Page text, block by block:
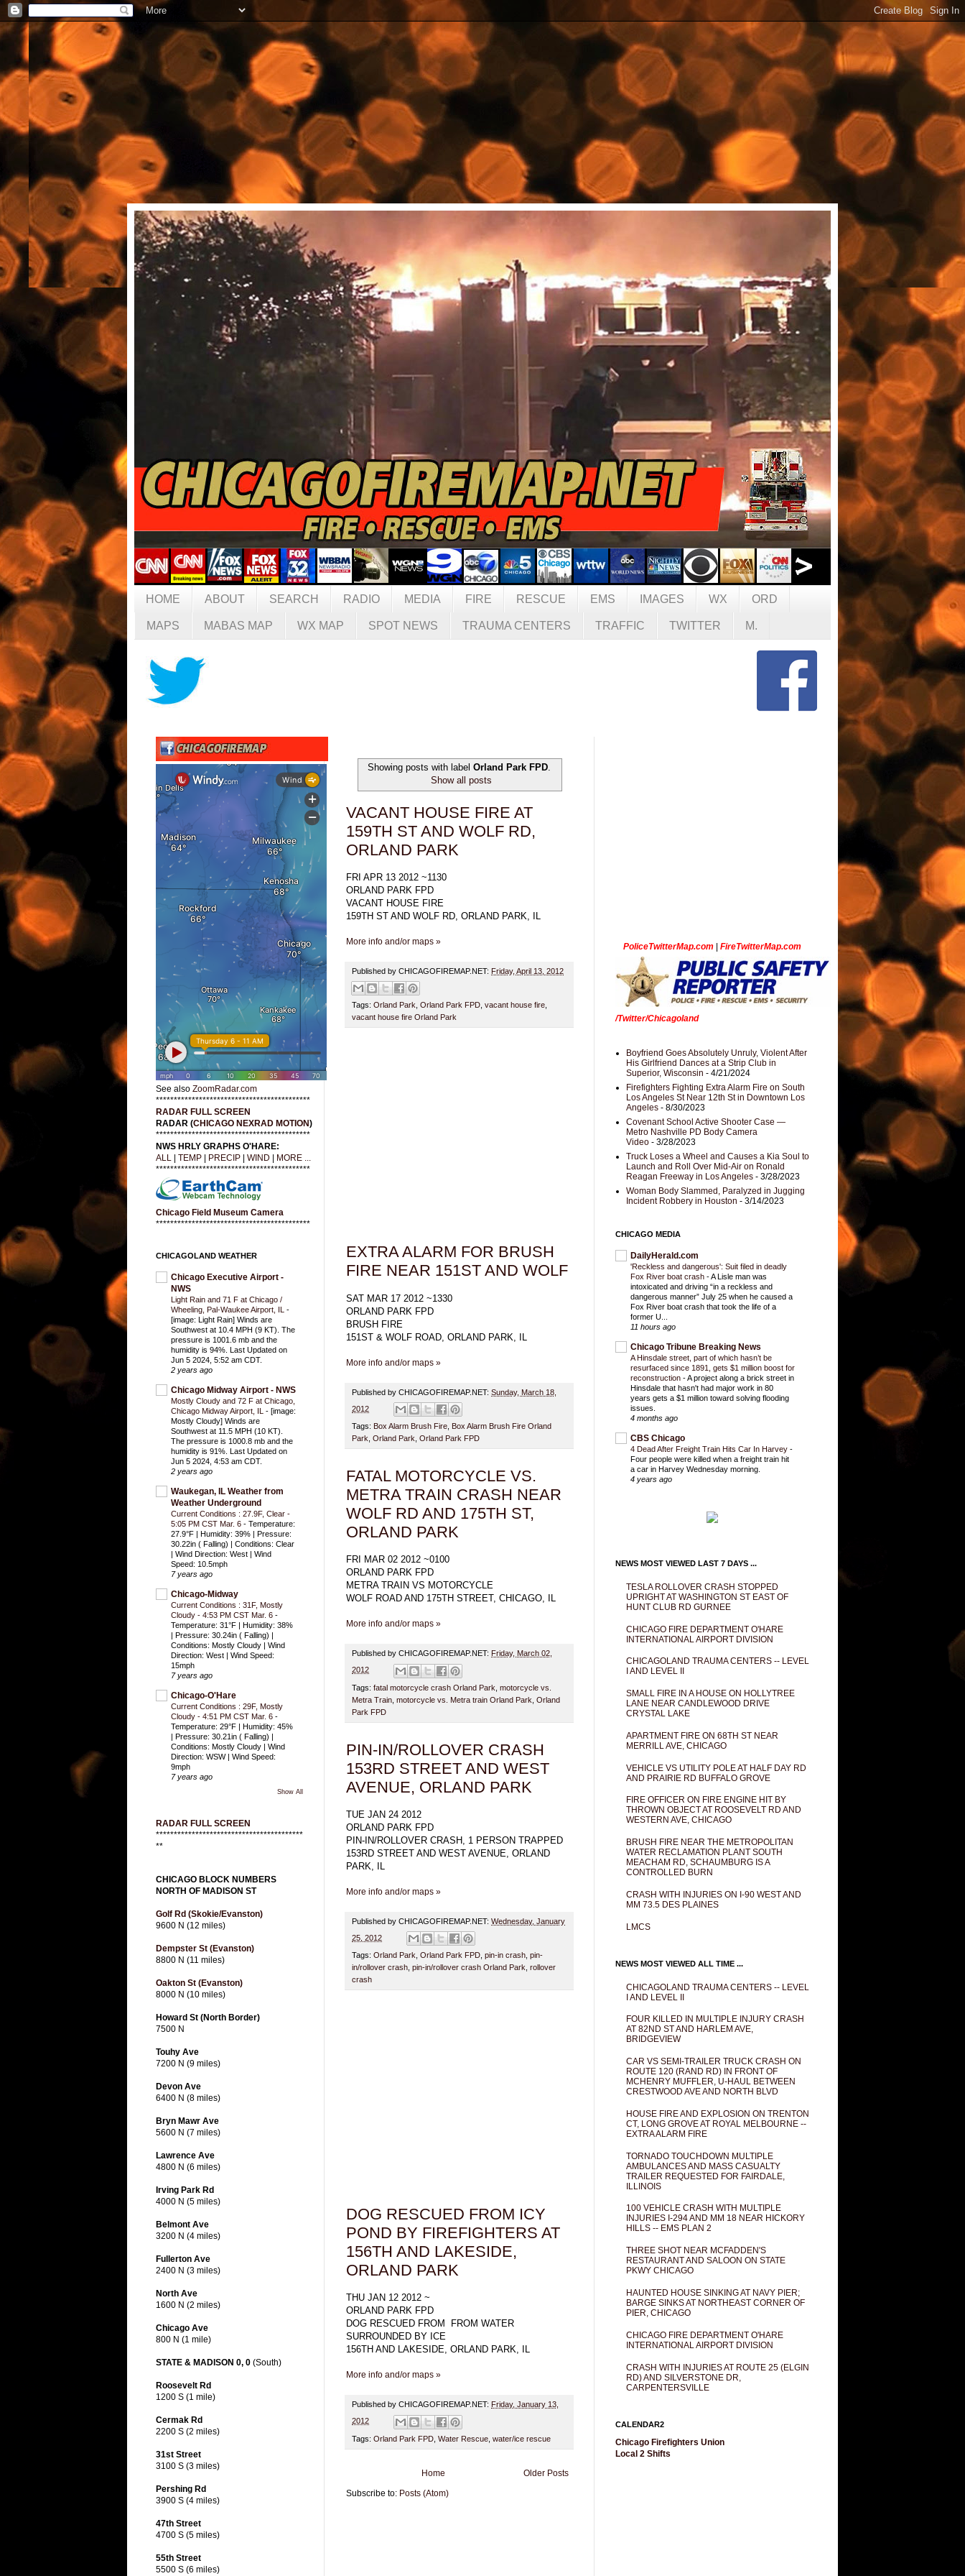
HOME ABOUT SEARCH RADIO MEDIA FIRE RESCUE EMS IMAGES WX ORD
MAPS MABAS MAP WX MAP SPOT NEWS TRAUMA CENTERS TRAFFIC TWITTER M.
Showing posts with label Orland Park FPD.
Show all posts
VACANT HOUSE FIRE AT
159TH ST AND WOLF RD,
ORLAND PARK
FRI APR 13 2012 ~1130
ORLAND PARK FPD
VACANT HOUSE FIRE
159TH ST AND WOLF RD, ORLAND PARK, IL
More info and/or maps »
Published by CHICAGOFIREMAP.NET: Friday, April 13, 2012
Tags: Orland Park Orland Park FPD vacant house fire
vacant house fire Orland Park
EXTRA ALARM FOR BRUSH
FIRE NEAR 151ST AND WOLF
SAT MAR 17 2012 ~1330
ORLAND PARK FPD
BRUSH FIRE
151ST & WOLF ROAD, ORLAND PARK, IL
More info and/or maps »
Published by CHICAGOFIREMAP.NET: Sunday, March 18,
2012
Tags: Box Alarm Brush Fire Box Alarm Brush Fire Orland
Park Orland Park Orland Park FPD
FATAL MOTORCYCLE VS.
METRA TRAIN CRASH NEAR
WOLF RD AND 175TH ST,
ORLAND PARK
FRI MAR 02 2012 ~0100
ORLAND PARK FPD
METRA TRAIN VS MOTORCYCLE
WOLF ROAD AND 175TH STREET, CHICAGO, IL
More info and/or maps »
Published by CHICAGOFIREMAP.NET: Friday, March 02,
2012
Tags: fatal motorcycle crash Orland Park motorcycle vs.
Metra Train motorcycle vs. Metra train Orland Park Orland
Park FPD
PIN-IN/ROLLOVER CRASH
153RD STREET AND WEST
AVENUE, ORLAND PARK
TUE JAN 24 2012
ORLAND PARK FPD
PIN-IN/ROLLOVER CRASH, 1 PERSON TRAPPED
153RD STREET AND WEST AVENUE, ORLAND
PARK, IL
More info and/or maps »
Published by CHICAGOFIREMAP.NET: Wednesday, January
25, 2012
Tags: Orland Park Orland Park FPD pin-in crash pin-
in/rollover crash pin-in/rollover crash Orland Park rollover
crash
DOG RESCUED FROM ICY
POND BY FIREFIGHTERS AT
156TH AND LAKESIDE,
ORLAND PARK
THU JAN 12 2012 ~
ORLAND PARK FPD
DOG RESCUED FROM FROM WATER
SURROUNDED BY ICE
156TH AND LAKESIDE, ORLAND PARK, IL
More info and/or maps »
Published by CHICAGOFIREMAP.NET: Friday, January 13,
2012
Tags: Orland Park FPD Water Rescue water/ice rescue
Older Posts
Home
Subscribe to: Posts (Atom)
See also ZoomRadar.com
*******************************************
RADAR FULL SCREEN
RADAR (CHICAGO NEXRAD MOTION)
*******************************************
NWS HRLY GRAPHS O'HARE:
ALL
TEMP PRECIP WIND
MORE ...
*******************************************
Chicago Field Museum Camera
*******************************************
CHICAGOLAND WEATHER
Chicago Executive Airport -
NWS
Light Rain and 71 F at Chicago /
Wheeling, Pal-Waukee Airport, IL -
[image: Light Rain] Winds are
Southwest at 10.4 MPH (9 KT). The
pressure is 1001.6 mb and the
humidity is 94%. Last Updated on
Jun 5 2024, 5:52 am CDT.
2 years ago
Chicago Midway Airport - NWS
Mostly Cloudy and 72 F at Chicago,
Chicago Midway Airport, IL - [image:
Mostly Cloudy] Winds are
Southwest at 11.5 MPH (10 KT).
The pressure is 1000.8 mb and the
humidity is 91%. Last Updated on
Jun 5 2024, 4:53 am CDT.
2 years ago
Waukegan, IL Weather from
Weather Underground
Current Conditions : 27.9F, Clear -
5:05 PM CST Mar. 6 - Temperature:
27.9°F | Humidity: 39% | Pressure:
30.22in ( Falling) | Conditions: Clear
| Wind Direction: West | Wind
Speed: 10.5mph
7 years ago
Chicago-Midway
Current Conditions : 31F, Mostly
Cloudy - 4:53 PM CST Mar. 6 -
Temperature: 31°F | Humidity: 38%
| Pressure: 30.24in ( Falling) |
Conditions: Mostly Cloudy | Wind
Direction: West | Wind Speed:
15mph
7 years ago
Chicago-O'Hare
Current Conditions : 29F, Mostly
Cloudy - 4:51 PM CST Mar. 6 -
Temperature: 29°F | Humidity: 45%
| Pressure: 30.21in ( Falling) |
Conditions: Mostly Cloudy | Wind
Direction: WSW | Wind Speed:
9mph
7 years ago
Show All
RADAR FULL SCREEN
*****************************************
**
CHICAGO BLOCK NUMBERS
NORTH OF MADISON ST
Golf Rd (Skokie/Evanston)
9600 N (12 miles)
Dempster St (Evanston)
8800 N (11 miles)
Oakton St (Evanston)
8000 N (10 miles)
Howard St (North Border)
7500 N
Touhy Ave
7200 N (9 miles)
Devon Ave
6400 N (8 miles)
Bryn Mawr Ave
5600 N (7 miles)
Lawrence Ave
4800 N (6 miles)
Irving Park Rd
4000 N (5 miles)
Belmont Ave
3200 N (4 miles)
Fullerton Ave
2400 N (3 miles)
North Ave
1600 N (2 miles)
Chicago Ave
800 N (1 mile)
STATE & MADISON 0, 0 (South)
Roosevelt Rd
1200 S (1 mile)
Cermak Rd
2200 S (2 miles)
31st Street
3100 S (3 miles)
Pershing Rd
3900 S (4 miles)
47th Street
4700 S (5 miles)
55th Street
5500 S (6 miles)
PoliceTwitterMap.com FireTwitterMap.com
/Twitter/Chicagoland
Boyfriend Goes Absolutely Unruly, Violent After
His Girlfriend Dances at a Strip Club in
Superior, Wisconsin - 4/21/2024
Firefighters Fighting Extra Alarm Fire on South
Los Angeles St Near 12th St in Downtown Los
Angeles - 8/30/2023
Covenant School Active Shooter Case —
Metro Nashville PD Body Camera
Video - 3/28/2023
Truck Loses a Wheel and Causes a Kia Soul to
Launch and Roll Over Mid-Air on Ronald
Reagan Freeway in Los Angeles - 3/28/2023
Woman Body Slammed, Paralyzed in Jugging
Incident Robbery in Houston - 3/14/2023
CHICAGO MEDIA
DailyHerald.com
'Reckless and dangerous': Suit filed in deadly
Fox River boat crash -A Lisle man was
intoxicated and driving “in a reckless and
dangerous manner” July 25 when he caused a
Fox River boat crash that took the life of a
former U...
11 hours ago
Chicago Tribune Breaking News
A Hinsdale street, part of which hasn’t be
resurfaced since 1891, gets $1 million boost for
reconstruction -A project along a brick street in
Hinsdale that hasn't had major work in 80
years gets a $1 million toward solving flooding
issues.
4 months ago
CBS Chicago
4 Dead After Freight Train Hits Car In Harvey -
Four people were killed when a freight train hit
a car in Harvey Wednesday morning.
4 years ago
NEWS MOST VIEWED LAST 7 DAYS ...
TESLA ROLLOVER CRASH STOPPED
UPRIGHT AT WASHINGTON ST EAST OF
HUNT CLUB RD GURNEE
CHICAGO FIRE DEPARTMENT O'HARE
INTERNATIONAL AIRPORT DIVISION
CHICAGOLAND TRAUMA CENTERS -- LEVEL
I AND LEVEL II
SMALL FIRE IN A HOUSE ON HOLLYTREE
LANE NEAR CANDLEWOOD DRIVE
CRYSTAL LAKE
APARTMENT FIRE ON 68TH ST NEAR
MERRILL AVE, CHICAGO
VEHICLE VS UTILITY POLE AT HALF DAY RD
AND PRAIRIE RD BUFFALO GROVE
FIRE OFFICER ON FIRE ENGINE HIT BY
THROWN OBJECT AT ROOSEVELT RD AND
WESTERN AVE, CHICAGO
BRUSH FIRE NEAR THE METROPOLITAN
WATER RECLAMATION PLANT SOUTH
MEACHAM RD, SCHAUMBURG IS A
CONTROLLED BURN
CRASH WITH INJURIES ON I-90 WEST AND
MM 73.5 DES PLAINES
LMCS
NEWS MOST VIEWED ALL TIME ...
CHICAGOLAND TRAUMA CENTERS -- LEVEL
I AND LEVEL II
FOUR KILLED IN MULTIPLE INJURY CRASH
AT 82ND ST AND HARLEM AVE,
BRIDGEVIEW
CAR VS SEMI-TRAILER TRUCK CRASH ON
ROUTE 120 (RAND RD) IN FRONT OF
MCHENRY MUFFLER, U-HAUL BETWEEN
CRESTWOOD AVE AND NORTH BLVD
HOUSE FIRE AND EXPLOSION ON TRENTON
CT, LONG GROVE AT ROYAL MELBOURNE --
EXTRA ALARM FIRE
TORNADO TOUCHDOWN MULTIPLE
AMBULANCES AND MASS CASUALTY
TRAILER REQUESTED FOR FAIRDALE,
ILLINOIS
100 VEHICLE CRASH WITH MULTIPLE
INJURIES I-294 AND MM 18 NEAR HICKORY
HILLS -- EMS PLAN 2
THREE SHOT NEAR MCFADDEN'S
RESTAURANT AND SALOON ON STATE
PKWY CHICAGO
HAUNTED HOUSE SINKING AT NAVY PIER;
BARGE SINKS AT NORTHEAST CORNER OF
PIER, CHICAGO
CHICAGO FIRE DEPARTMENT O'HARE
INTERNATIONAL AIRPORT DIVISION
CRASH WITH INJURIES AT ROUTE 25 (ELGIN
RD) AND SILVERSTONE DR,
CARPENTERSVILLE
CALENDAR2
Chicago Firefighters Union
Local 2 Shifts